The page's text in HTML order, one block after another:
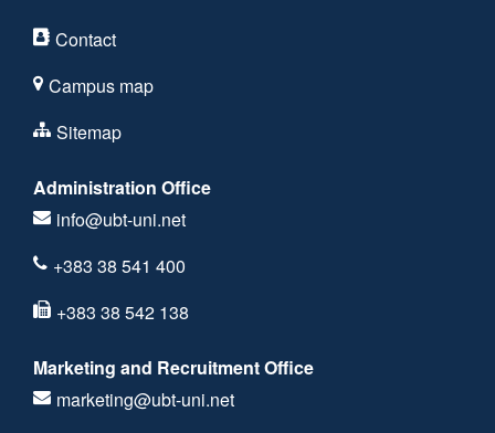
Contact
Campus map
Sitemap
Administration Office
info@ubt-uni.net
+383 38 541 400
+383 38 542 138
Marketing and Recruitment Office
marketing@ubt-uni.net